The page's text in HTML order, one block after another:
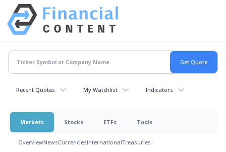
Recent Quotes My Watchlist Indicators
Markets Stocks ETFs Tools
OverviewNewsCurrenciesInternationalTreasuries